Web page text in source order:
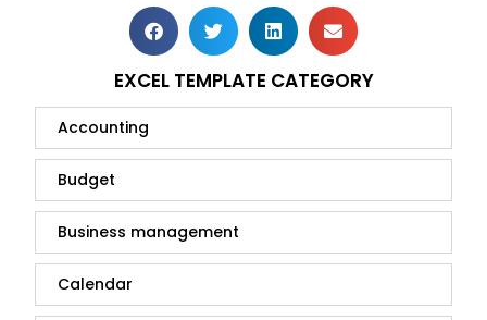
EXCEL TEMPLATE CATEGORY
Accounting
Budget
Business management
Calendar